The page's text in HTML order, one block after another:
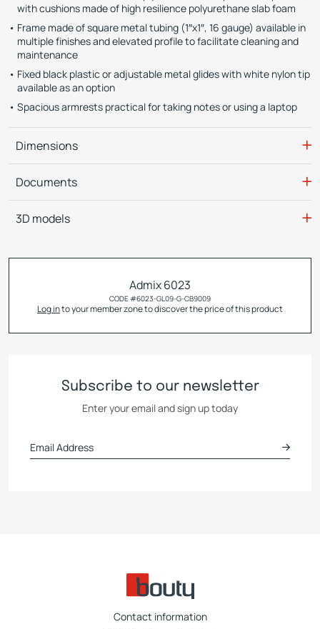
with cushions made of high resilience polyurethane slab foam
Frame made of square metal tubing (1″x1″, 16 gauge) available in
multiple finishes and elevated profile to facilitate cleaning and
maintenance
Fixed black plastic or adjustable metal glides with white nylon tip
available as an option
Spacious armrests practical for taking notes or using a laptop
Dimensions
Documents
3D models
Admix 6023
CODE #6023-GL09-G-CB9009
Log into your member zone to discover the price of this product
Subscribe to our newsletter
Enter your email and sign up today
Contact information